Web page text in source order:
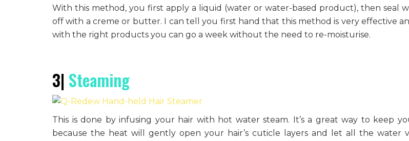
With this method, you first apply a liquid (water or water-based product), then seal
off with a creme or butter. I can tell you first hand that this method is very effective
with the right products you can go a week without the need to re-moisturise.
3| Steaming
This is done by infusing your hair with hot water steam. It’s a great way to keep
because the heat will gently open your hair’s cuticle layers and let all the water